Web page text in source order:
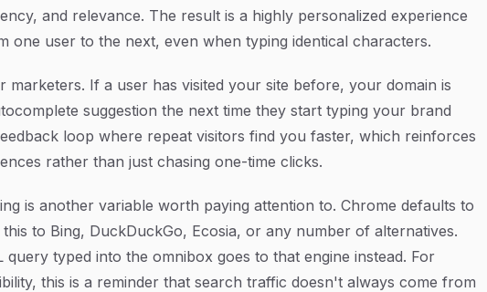
and relevance. The result is a highly personalized experience
one user to the next, even when typing identical characters.
marketers. If a user has visited your site before, your domain is
suggestion the next time they start typing your brand
loop where repeat visitors find you faster, which reinforces
rather than just chasing one-time clicks.
is another variable worth paying attention to. Chrome defaults to
to Bing, DuckDuckGo, Ecosia, or any number of alternatives.
typed into the omnibox goes to that engine instead. For
this is a reminder that search traffic doesn't always come from